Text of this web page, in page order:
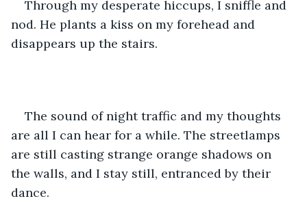
Through my desperate hiccups, I sniffle and
nod. He plants a kiss on my forehead and
disappears up the stairs.
The sound of night traffic and my thoughts
are all I can hear for a while. The streetlamps
are still casting strange orange shadows on
the walls, and I stay still, entranced by their
dance.